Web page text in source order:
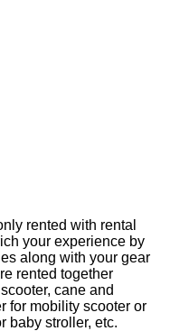
rented with rental
your experience by
along with your gear
rented together
cane and
for mobility scooter or
baby stroller, etc.